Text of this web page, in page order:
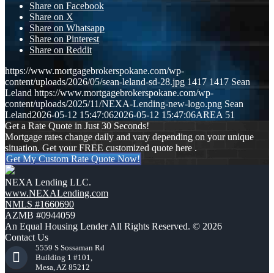
Share on Facebook
Share on X
Share on Whatsapp
Share on Pinterest
Share on Reddit
https://www.mortgagebrokerspokane.com/wp-
content/uploads/2026/05/sean-leland-sd-28.jpg 1417 1417 Sean
Leland https://www.mortgagebrokerspokane.com/wp-
content/uploads/2025/11/NEXA-Lending-new-logo.png Sean
Leland2026-05-12 15:47:062026-05-12 15:47:06AREA 51
Get a Rate Quote in Just 30 Seconds!
Mortgage rates change daily and vary depending on your unique
situation. Get your FREE customized quote here .
Get My Custom Rate Quote Now!
NEXA Lending LLC.
www.NEXALending.com
NMLS #1660690
AZMB #0944059
An Equal Housing Lender All Rights Reserved. © 2026
Contact Us
5559 S Sossaman Rd
Building 1 #101,
Mesa, AZ 85212